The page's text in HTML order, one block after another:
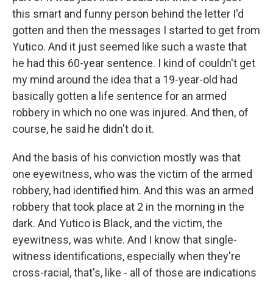
this smart and funny person behind the letter I'd
gotten and then the messages I started to get from
Yutico. And it just seemed like such a waste that
he had this 60-year sentence. I kind of couldn't get
my mind around the idea that a 19-year-old had
basically gotten a life sentence for an armed
robbery in which no one was injured. And then, of
course, he said he didn't do it.
And the basis of his conviction mostly was that
one eyewitness, who was the victim of the armed
robbery, had identified him. And this was an armed
robbery that took place at 2 in the morning in the
dark. And Yutico is Black, and the victim, the
eyewitness, was white. And I know that single-
witness identifications, especially when they're
cross-racial, that's, like - all of those are indications